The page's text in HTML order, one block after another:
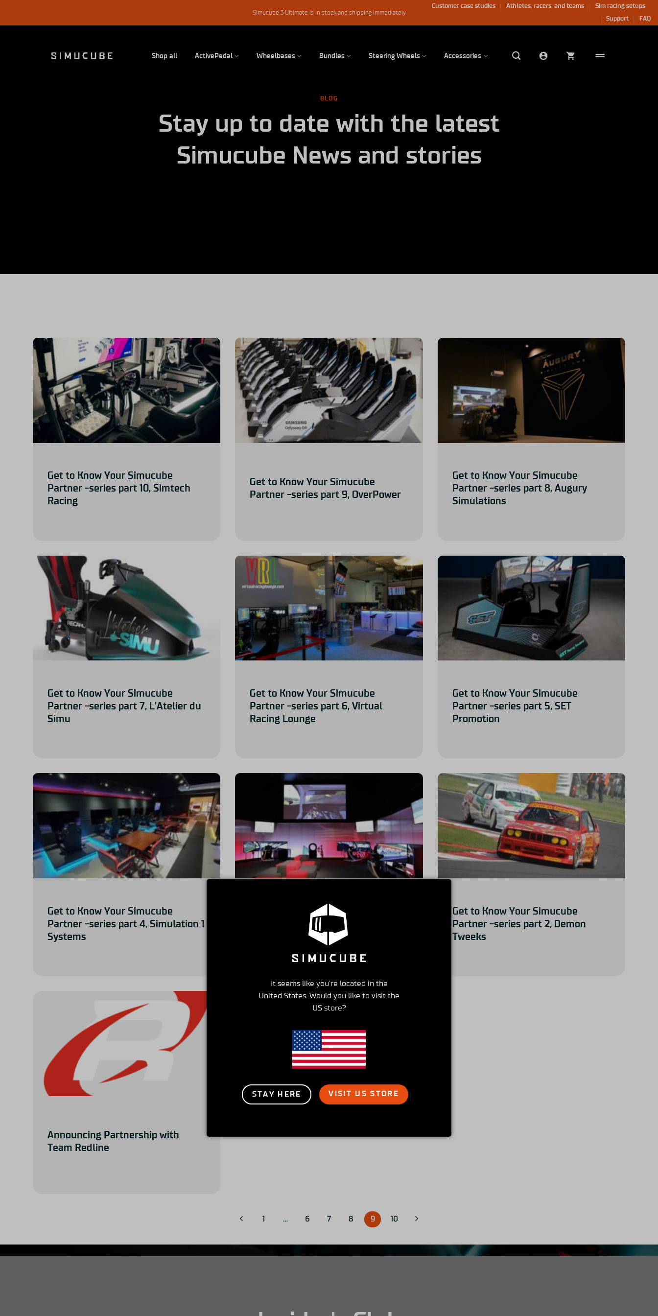
Simucube 3 Ultimate is in stock and shipping immediately
Customer case studies Athletes, racers, and teams
Sim racing setups
Support
FAQ
Shop all ActivePedal Wheelbases Bundles Steering Wheels Accessories
BLOG
Stay up to date with the latest
Simucube News and stories
Get to Know Your Simucube
Partner -series part 10, Simtech
Racing
Get to Know Your Simucube
Partner -series part 9, OverPower
Get to Know Your Simucube
Partner -series part 8, Augury
Simulations
Get to Know Your Simucube
Partner -series part 7, L’Atelier du
Simu
Get to Know Your Simucube
Partner -series part 6, Virtual
Racing Lounge
Get to Know Your Simucube
Partner -series part 5, SET
Promotion
Get to Know Your Simucube
Partner -series part 4, Simulation 1
Systems
Get to Know Your Simucube
Partner -series part 3, SiFaT Road
Safety GmbH
Get to Know Your Simucube
Partner -series part 2, Demon
Tweeks
Announcing Partnership with
Team Redline
1 … 6 7 8 9 10
It seems like you're located in the
United States. Would you like to visit the
US store?
STAY HERE VISIT US STORE